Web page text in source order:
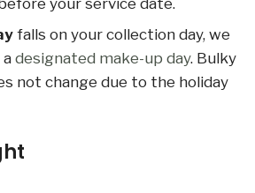
your service date.
falls on your collection day, we
designated make-up day. Bulky
not change due to the holiday